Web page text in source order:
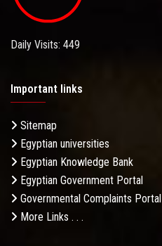
Daily Visits: 449
Important links
Sitemap
Egyptian universities
Egyptian Knowledge Bank
Egyptian Government Portal
Governmental Complaints Portal
More Links . . .